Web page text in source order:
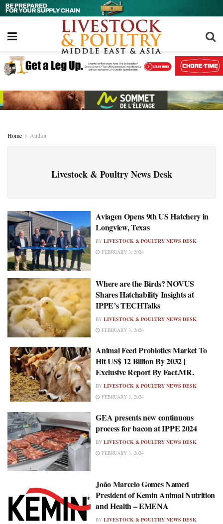
Home Author
Livestock & Poultry News Desk
Aviagen Opens 9th US Hatchery in
Longview, Texas
BY LIVESTOCK & POULTRY NEWS DESK
FEBRUARY 3, 2024
Where are the Birds? NOVUS
Shares Hatchability Insights at
IPPE’s TECHTalks
BY LIVESTOCK & POULTRY NEWS DESK
FEBRUARY 3, 2024
Animal Feed Probiotics Market To
Hit US$ 12 Billion By 2032 |
Exclusive Report By Fact.MR.
BY LIVESTOCK & POULTRY NEWS DESK
FEBRUARY 3, 2024
GEA presents new continuous
process for bacon at IPPE 2024
BY LIVESTOCK & POULTRY NEWS DESK
FEBRUARY 3, 2024
João Marcelo Gomes Named
President of Kemin Animal Nutrition
and Health – EMENA
BY LIVESTOCK & POULTRY NEWS DESK